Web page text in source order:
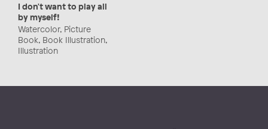
I don't want to play all
by myself!
Watercolor, Picture
Book, Book Illustration,
Illustration